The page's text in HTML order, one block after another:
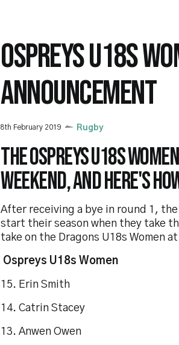
OSPREYS U18S
ANNOUNCEMENT
8th February 2019 Rugby
The Ospreys U18s
weekend, and here's
After receiving a bye in round 1,
start their season when they take
take on the Dragons U18s Women
Ospreys U18s Women
15. Erin Smith
14. Catrin Stacey
13. Anwen Owen